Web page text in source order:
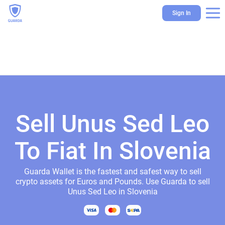
Sign In
Sell Unus Sed Leo
To Fiat In Slovenia
Guarda Wallet is the fastest and safest way to sell
crypto assets for Euros and Pounds. Use Guarda to sell
Unus Sed Leo in Slovenia